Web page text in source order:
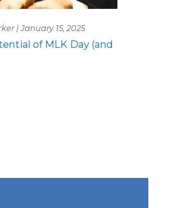
| January 15, 2025
of MLK Day (and